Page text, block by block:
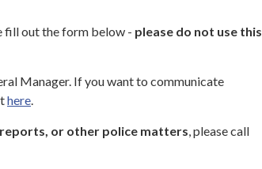
fill out the form below - please do not use this
Manager. If you want to communicate
here
or other police matters , please call